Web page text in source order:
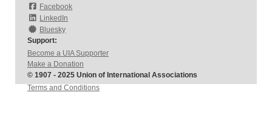
Facebook
LinkedIn
Bluesky
Support:
Become a UIA Supporter
Make a Donation
© 1907 - 2025 Union of International Associations
Terms and Conditions